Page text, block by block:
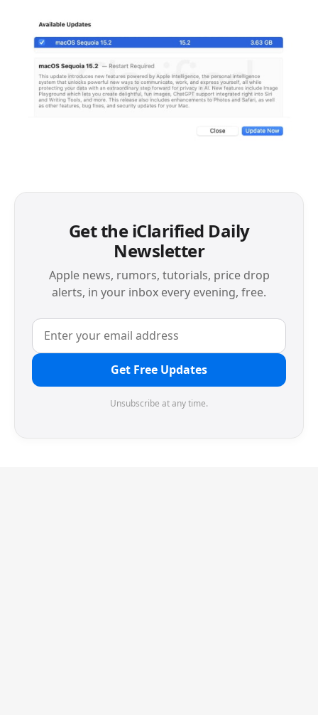
Get the iClarified Daily
Newsletter
Apple news, rumors, tutorials, price drop
alerts, in your inbox every evening, free.
Get Free Updates
Unsubscribe at any time.